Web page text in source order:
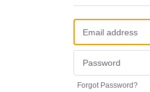
Forgot Password?